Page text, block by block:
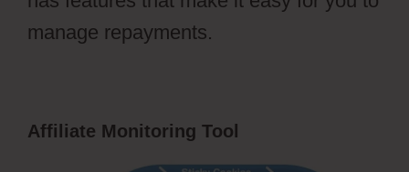
manage repayments.
Affiliate Monitoring Tool